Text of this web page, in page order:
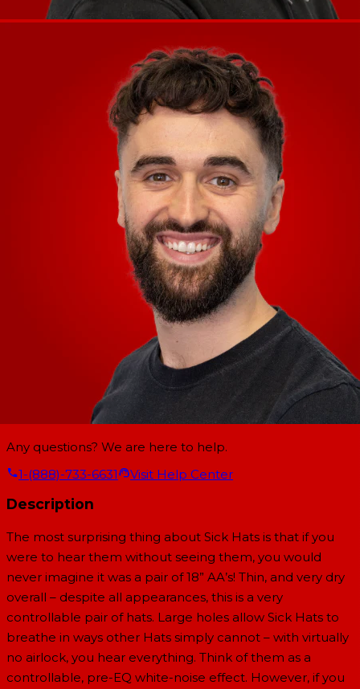
Any questions? We are here to help.
1-(888)-733-6631
Visit Help Center
Description
The most surprising thing about Sick Hats is that if you
were to hear them without seeing them, you would
never imagine it was a pair of 18” AA’s! Thin, and very dry
overall – despite all appearances, this is a very
controllable pair of hats. Large holes allow Sick Hats to
breathe in ways other Hats simply cannot – with virtually
no airlock, you hear everything. Think of them as a
controllable, pre-EQ white-noise effect. However, if you